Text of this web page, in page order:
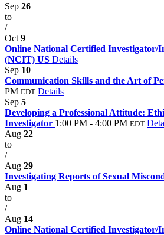
Sep 26
to
/
Oct 9
Online National Certified Investigator/
(NCIT) US Details
Sep 10
Communication Skills and the Art of
PM EDT Details
Sep 5
Developing a Professional Attitude:
Investigator 1:00 PM - 4:00 PM EDT
Aug 22
to
/
Aug 29
Investigating Reports of Sexual
Aug 1
to
/
Aug 14
Online National Certified Investigator/